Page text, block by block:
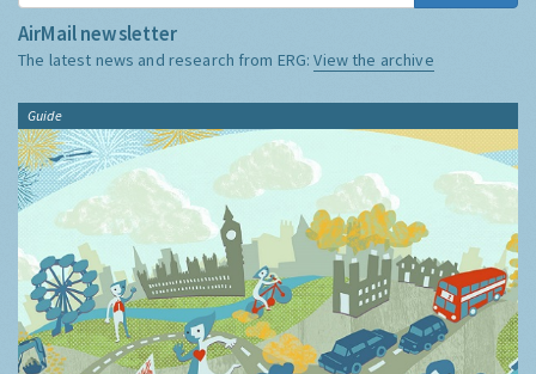
AirMail newsletter
The latest news and research from ERG:View the archive
Guide